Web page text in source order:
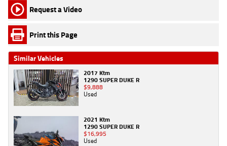
Request a Video
Print this Page
Similar Vehicles
2017 Ktm
1290 SUPER DUKE R
$9,888
Used
2021 Ktm
1290 SUPER DUKE R
$16,995
Used